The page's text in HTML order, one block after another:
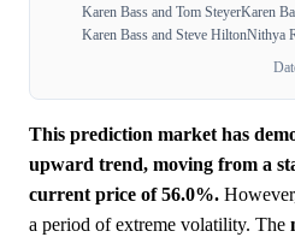
Karen Bass and Tom SteyerKaren
Karen Bass and Steve HiltonNithya
This prediction market has
upward trend, moving from a
current price of 56.0%.
a period of extreme volatility. The